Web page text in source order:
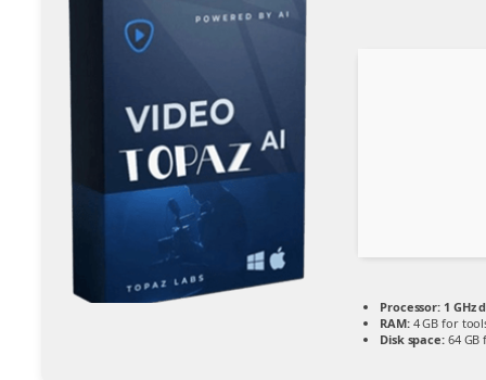
Processor: 1 GHz
RAM:4 GB for
Disk space:64 GB